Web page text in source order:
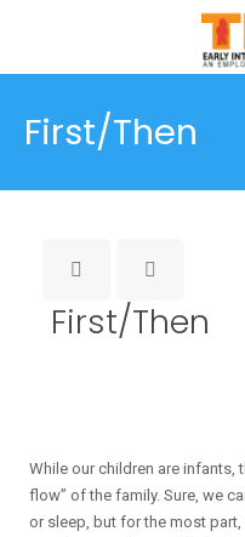
First/Then
First/Then
While our children are infants,
flow” of the family. Sure, we
or sleep, but for the most